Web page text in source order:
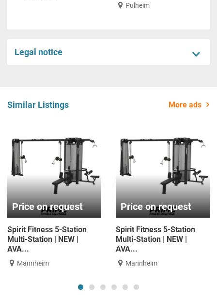
Pulheim
Legal notice
Similar Listings More ads
Price on request
Fitness 5-Station
Station | NEW |
Mannheim
Price on request
Spirit Fitness 5-Station
Multi-Station | NEW |
AVA...
Mannheim